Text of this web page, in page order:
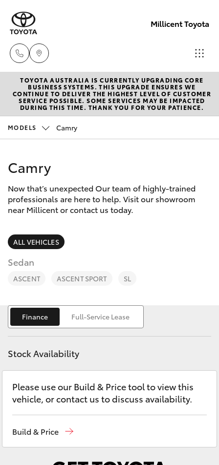
Millicent Toyota
Sale
(08)
8733-
8733-
3111
New Vehicles
Hatch & Sedans
Camry
SUVs & 4WDs
RAV4
bZ4X
bZ4X Touring
LandCruiser Prado
C-HR
Fortuner
Pre-Owned Vehicles
Special Offers
Service
Parts & Accessories
Finance & Insurance
Fleet
Personalise
Discover
Contact
TOYOTA AUSTRALIA IS CURRENTLY UPGRADING CORE
BUSINESS SYSTEMS. THIS UPGRADE ENSURES WE
CONTINUE TO DELIVER THE HIGHEST LEVEL OF CUSTOMER
SERVICE POSSIBLE. SOME SERVICES MAY BE IMPACTED
DURING THIS TIME. THANK YOU FOR YOUR PATIENCE.
MODELS Camry
Camry
Now that’s unexpected Our team of highly-trained
professionals are here to help. Visit our showroom
near Millicent or contact us today.
ALL VEHICLES
Sedan
ASCENT ASCENT SPORT SL
Finance Full-Service Lease
Stock Availability
Please use our Build & Price tool to view this
vehicle, or contact us to discuss availability.
Build & Price